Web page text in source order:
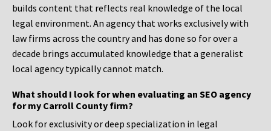
builds content that reflects real knowledge of the local
legal environment. An agency that works exclusively with
law firms across the country and has done so for over a
decade brings accumulated knowledge that a generalist
local agency typically cannot match.
What should I look for when evaluating an SEO agency
for my Carroll County firm?
Look for exclusivity or deep specialization in legal